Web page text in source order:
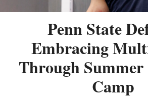
Penn State
Embracing
Through
Camp